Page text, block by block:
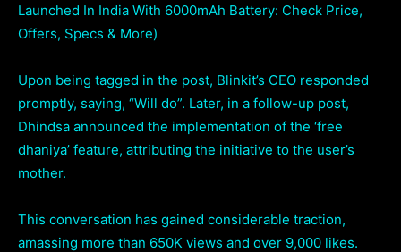
Launched In India With 6000mAh Battery: Check Price,
Offers, Specs & More)
Upon being tagged in the post, Blinkit’s CEO responded
promptly, saying, “Will do”. Later, in a follow-up post,
Dhindsa announced the implementation of the ‘free
dhaniya’ feature, attributing the initiative to the user’s
mother.
This conversation has gained considerable traction,
amassing more than 650K views and over 9,000 likes.